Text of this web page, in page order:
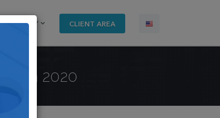
COMPANY CLIENT AREA
in 2020